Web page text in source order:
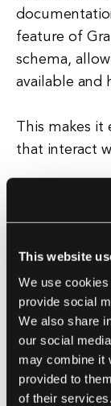
This website
We use
provide social
We also share
our social
may combine it
provided to
of their services.
feature of
schema,
available and
This makes it
that interact
times, as
they need
This can also
clients can
transferred
provides